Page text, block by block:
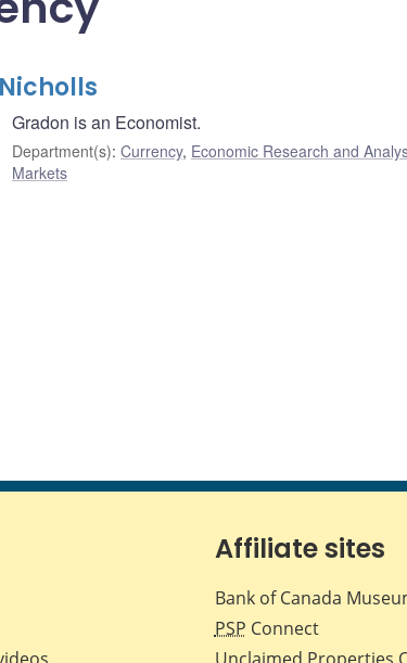
Gradon is an Economist.
Department(s): Currency, Economic Research and
Markets
Affiliate sites
Bank of Canada
PSP Connect